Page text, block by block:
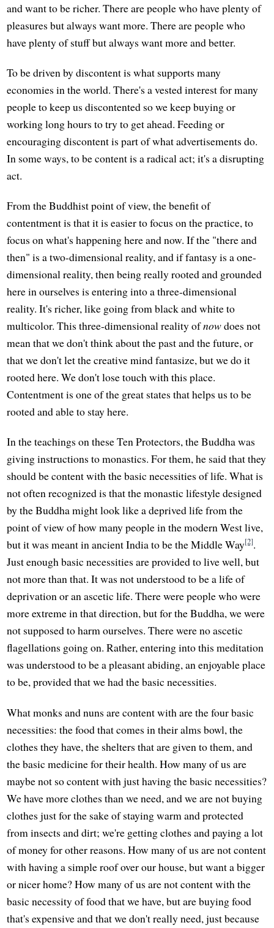
and want to be richer. There are people who have plenty of
pleasures but always want more. There are people who
have plenty of stuff but always want more and better.
To be driven by discontent is what supports many
economies in the world. There's a vested interest for many
people to keep us discontented so we keep buying or
working long hours to try to get ahead. Feeding or
encouraging discontent is part of what advertisements do.
In some ways, to be content is a radical act; it's a disrupting
act.
From the Buddhist point of view, the benefit of
contentment is that it is easier to focus on the practice, to
focus on what's happening here and now. If the "there and
then" is a two-dimensional reality, and if fantasy is a one-
dimensional reality, then being really rooted and grounded
here in ourselves is entering into a three-dimensional
reality. It's richer, like going from black and white to
multicolor. This three-dimensional reality ofnowdoes not
mean that we don't think about the past and the future, or
that we don't let the creative mind fantasize, but we do it
rooted here. We don't lose touch with this place.
Contentment is one of the great states that helps us to be
rooted and able to stay here.
In the teachings on these Ten Protectors, the Buddha was
giving instructions to monastics. For them, he said that they
should be content with the basic necessities of life. What is
not often recognized is that the monastic lifestyle designed
by the Buddha might look like a deprived life from the
point of view of how many people in the modern West live,
but it was meant in ancient India to be the Middle Way[2].
Just enough basic necessities are provided to live well, but
not more than that. It was not understood to be a life of
deprivation or an ascetic life. There were people who were
more extreme in that direction, but for the Buddha, we were
not supposed to harm ourselves. There were no ascetic
flagellations going on. Rather, entering into this meditation
was understood to be a pleasant abiding, an enjoyable place
to be, provided that we had the basic necessities.
What monks and nuns are content with are the four basic
necessities: the food that comes in their alms bowl, the
clothes they have, the shelters that are given to them, and
the basic medicine for their health. How many of us are
maybe not so content with just having the basic necessities?
We have more clothes than we need, and we are not buying
clothes just for the sake of staying warm and protected
from insects and dirt; we're getting clothes and paying a lot
of money for other reasons. How many of us are not content
with having a simple roof over our house, but want a bigger
or nicer home? How many of us are not content with the
basic necessity of food that we have, but are buying food
that's expensive and that we don't really need, just because